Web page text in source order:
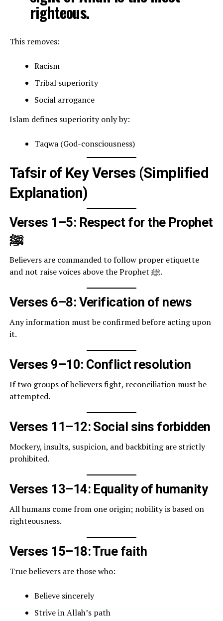
righteous.
This removes:
Racism
Tribal superiority
Social arrogance
Islam defines superiority only by:
Taqwa (God-consciousness)
Tafsir of Key Verses (Simplified
Explanation)
Verses 1–5: Respect for the Prophet
ﷺ
Believers are commanded to follow proper etiquette
and not raise voices above the Prophet ﷺ.
Verses 6–8: Verification of news
Any information must be confirmed before acting upon
it.
Verses 9–10: Conflict resolution
If two groups of believers fight, reconciliation must be
attempted.
Verses 11–12: Social sins forbidden
Mockery, insults, suspicion, and backbiting are strictly
prohibited.
Verses 13–14: Equality of humanity
All humans come from one origin; nobility is based on
righteousness.
Verses 15–18: True faith
True believers are those who:
Believe sincerely
Strive in Allah’s path